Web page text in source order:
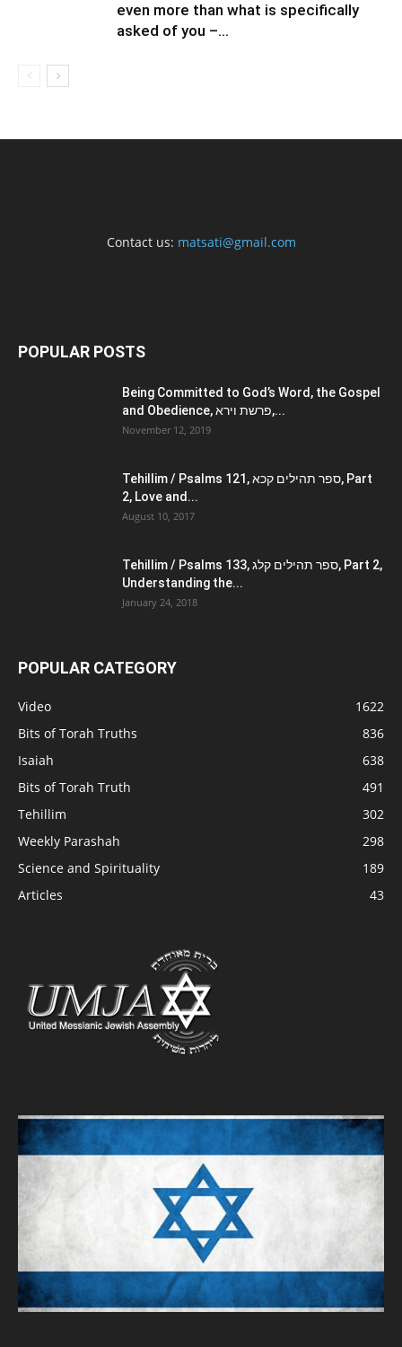
even more than what is specifically
asked of you –...
Contact us: matsati@gmail.com
POPULAR POSTS
Being Committed to God’s Word, the Gospel
and Obedience, פרשת וירא,...
November 12, 2019
Tehillim / Psalms 121, ספר תהילים קכא, Part
2, Love and...
August 10, 2017
Tehillim / Psalms 133, ספר תהילים קלג, Part 2,
Understanding the...
January 24, 2018
POPULAR CATEGORY
Video
1622
Bits of Torah Truths
836
Isaiah
638
Bits of Torah Truth
491
Tehillim
302
Weekly Parashah
298
Science and Spirituality
189
Articles
43